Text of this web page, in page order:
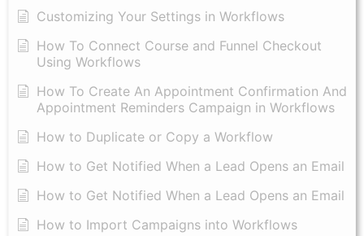
Customizing Your Settings in Workflows
How To Connect Course and Funnel Checkout
Using Workflows
How To Create An Appointment Confirmation And
Appointment Reminders Campaign in Workflows
How to Duplicate or Copy a Workflow
How to Get Notified When a Lead Opens an Email
How to Get Notified When a Lead Opens an Email
How to Import Campaigns into Workflows